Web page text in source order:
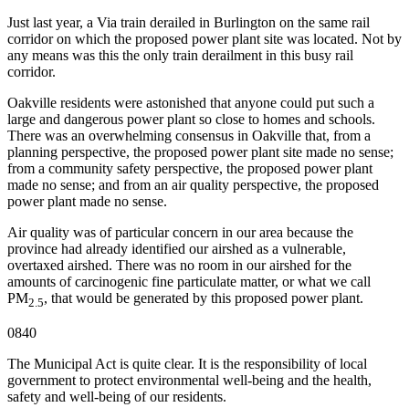
Just last year, a Via train derailed in Burlington on the same rail
corridor on which the proposed power plant site was located. Not by
any means was this the only train derailment in this busy rail
corridor.
Oakville residents were astonished that anyone could put such a
large and dangerous power plant so close to homes and schools.
There was an overwhelming consensus in Oakville that, from a
planning perspective, the proposed power plant site made no sense;
from a community safety perspective, the proposed power plant
made no sense; and from an air quality perspective, the proposed
power plant made no sense.
Air quality was of particular concern in our area because the
province had already identified our airshed as a vulnerable,
overtaxed airshed. There was no room in our airshed for the
amounts of carcinogenic fine particulate matter, or what we call
PM2.5, that would be generated by this proposed power plant.
0840
The Municipal Act is quite clear. It is the responsibility of local
government to protect environmental well-being and the health,
safety and well-being of our residents.